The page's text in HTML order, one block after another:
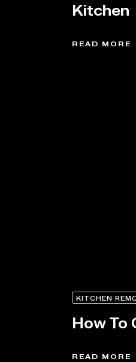
Kitchen
READ MORE
KITCHEN
How To
READ MORE